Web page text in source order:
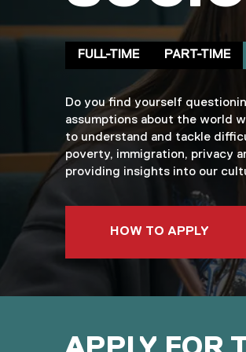
Delivery mode
FULL-TIME PART-TIME
Clearing
Do you find yourself
assumptions about the world
to understand and tackle
poverty, immigration, privacy
providing insights into our
HOW TO APPLY TO